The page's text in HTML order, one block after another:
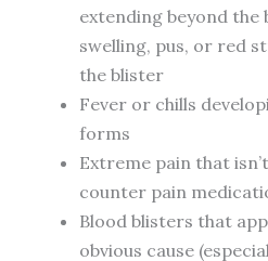
extending beyond the
swelling, pus, or red
the blister
Fever or chills
forms
Extreme pain that
counter pain
Blood blisters that
obvious cause